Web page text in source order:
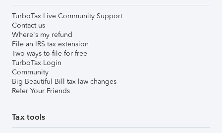
TurboTax Live Community Support
Contact us
Where's my refund
File an IRS tax extension
Two ways to file for free
TurboTax Login
Community
Big Beautiful Bill tax law changes
Refer Your Friends
Tax tools